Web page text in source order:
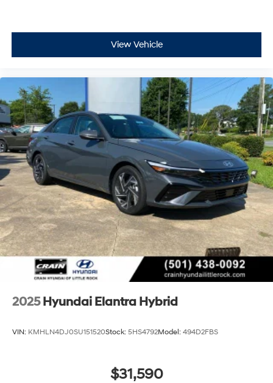
View Vehicle
2025 Hyundai Elantra Hybrid
VIN: KMHLN4DJ0SU151520Stock: 5HS4792Model: 494D2FBS
$31,590